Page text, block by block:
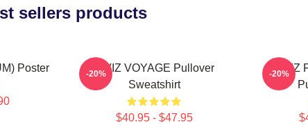
sellers products
Poster
VIVIZ VOYAGE Pullover
Sweatshirt
$40.95 - $47.95
-20%
VIVIZ
-20%